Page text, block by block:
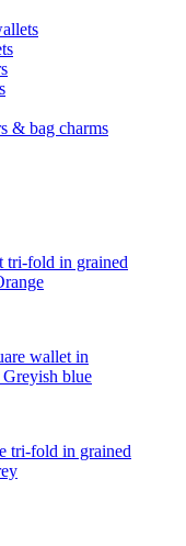
& bag charms